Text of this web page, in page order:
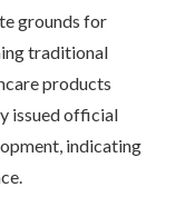
grounds for
traditional
products
issued official
indicating